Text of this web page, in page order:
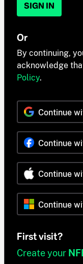
SIGN IN
Or
By continuing,
acknowledge
Policy.
Continue
Continue
Continue
Continue
First visit?
Create your